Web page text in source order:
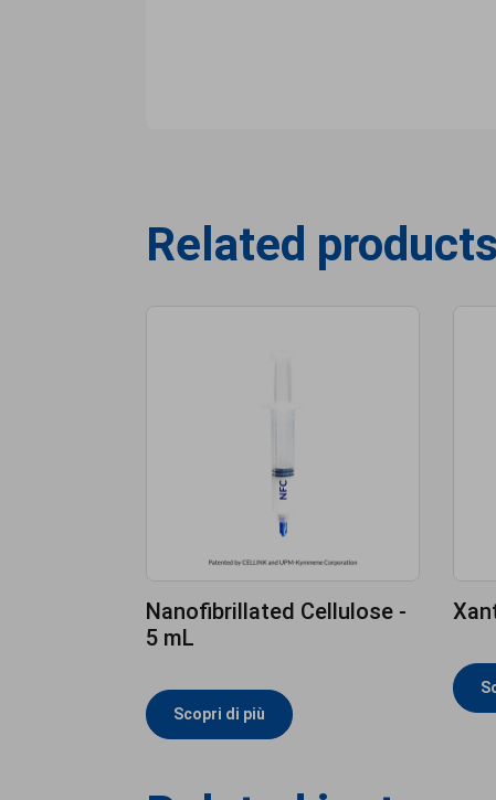
Related products
Nanofibrillated Cellulose -
5 mL
Scopri di più